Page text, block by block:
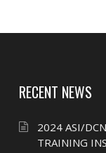
RECENT NEWS
2024 ASI/
TRAINING